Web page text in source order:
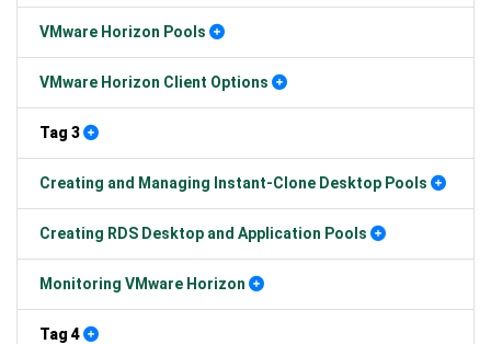
VMware Horizon Pools
VMware Horizon Client Options
Tag 3
Creating and Managing Instant-Clone Desktop Pools
Creating RDS Desktop and Application Pools
Monitoring VMware Horizon
Tag 4